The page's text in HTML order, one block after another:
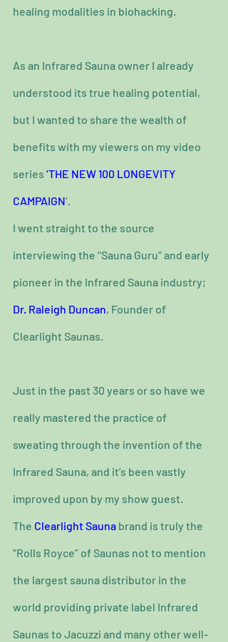
healing modalities in biohacking.
As an Infrared Sauna owner I already
understood its true healing potential,
but I wanted to share the wealth of
benefits with my viewers on my video
series ‘THE NEW 100 LONGEVITY
CAMPAIGN’.
I went straight to the source
interviewing the “Sauna Guru” and early
pioneer in the Infrared Sauna industry;
Dr. Raleigh Duncan, Founder of
Clearlight Saunas.
Just in the past 30 years or so have we
really mastered the practice of
sweating through the invention of the
Infrared Sauna, and it’s been vastly
improved upon by my show guest.
The Clearlight Sauna brand is truly the
“Rolls Royce” of Saunas not to mention
the largest sauna distributor in the
world providing private label Infrared
Saunas to Jacuzzi and many other well-